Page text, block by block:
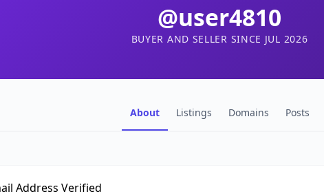
@user4810
BUYER AND SELLER SINCE JUL 2026
About Listings Domains Posts
Address Verified